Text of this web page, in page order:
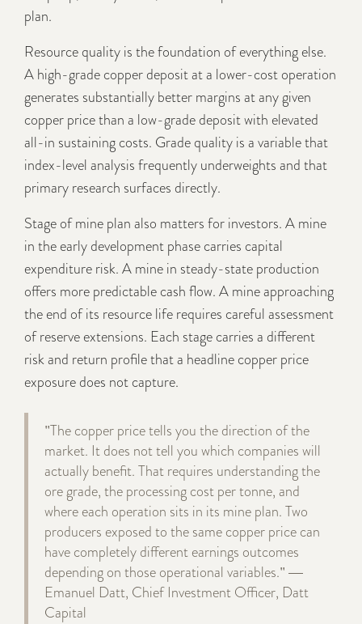
plan.
Resource quality is the foundation of everything else.
A high-grade copper deposit at a lower-cost operation
generates substantially better margins at any given
copper price than a low-grade deposit with elevated
all-in sustaining costs. Grade quality is a variable that
index-level analysis frequently underweights and that
primary research surfaces directly.
Stage of mine plan also matters for investors. A mine
in the early development phase carries capital
expenditure risk. A mine in steady-state production
offers more predictable cash flow. A mine approaching
the end of its resource life requires careful assessment
of reserve extensions. Each stage carries a different
risk and return profile that a headline copper price
exposure does not capture.
"The copper price tells you the direction of the
market. It does not tell you which companies will
actually benefit. That requires understanding the
ore grade, the processing cost per tonne, and
where each operation sits in its mine plan. Two
producers exposed to the same copper price can
have completely different earnings outcomes
depending on those operational variables." —
Emanuel Datt, Chief Investment Officer, Datt
Capital